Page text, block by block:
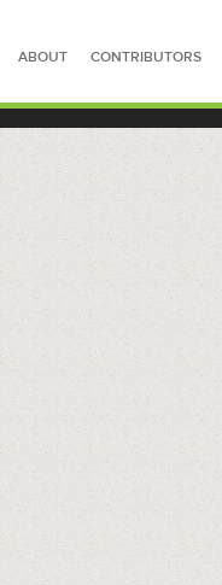
ABOUT CONTRIBUTORS